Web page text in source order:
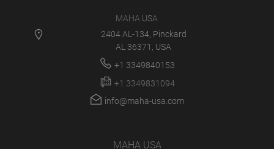
MAHA USA
2404 AL-134, Pinckard
AL 36371, USA
+1 3349840153
+1 3349831094
info@maha-usa.com
MAHA USA